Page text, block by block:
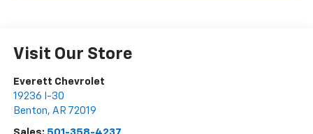
Visit Our Store
Everett Chevrolet
19236 I-30
Benton, AR 72019